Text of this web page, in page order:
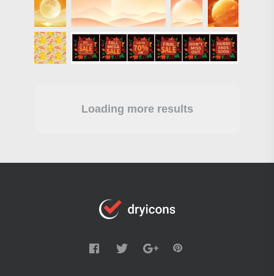
Loading more results